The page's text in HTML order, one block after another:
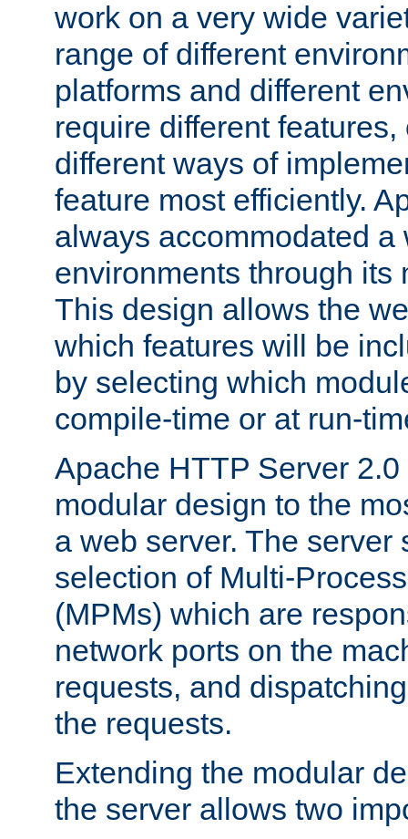
work on a very wide
range of different
platforms and different
require different
different ways of
feature most efficiently.
always accommodated a
environments through its
This design allows the
which features will be
by selecting which
compile-time or at run-
Apache HTTP Server
modular design to the
a web server. The server
selection of Multi-
(MPMs) which are
network ports on the
requests, and
the requests.
Extending the modular
the server allows two